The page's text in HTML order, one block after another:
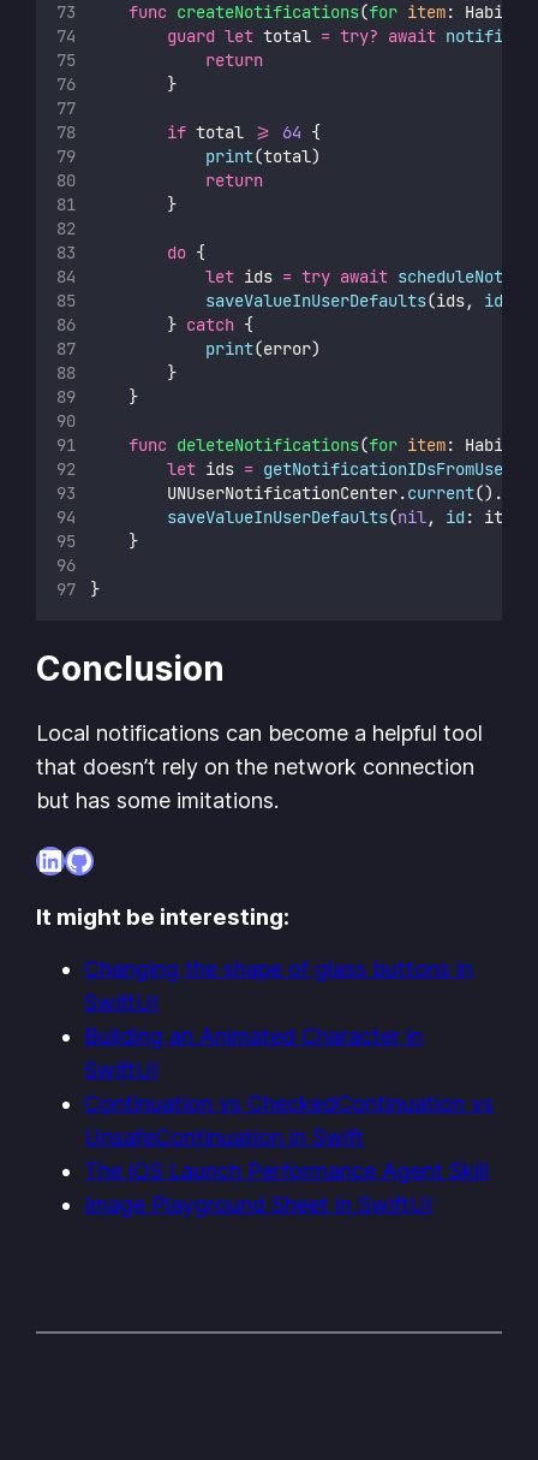
func createNotifications(for item: Habit)
guard let total = try? await
return
        }
if total >= 64 {
print(total)
return
        }
do {
let ids = try await
saveValueInUserDefaults(ids, id
        }
catch {
print(error)
        }
    }
func deleteNotifications(for item: Habit)
let ids =
        UNUserNotificationCenter.
current().
saveValueInUserDefaults(nil, id :
    }
}
Conclusion
Local notifications can become a helpful tool
that doesn’t rely on the network connection
but has some imitations.
LinkedIn
GitHub
It might be interesting:
Changing the shape of glass buttons in
SwiftUI
Building an Animated Character in
SwiftUI
Continuation vs CheckedContinuation vs
UnsafeContinuation in Swift
The iOS Launch Performance Agent Skill
Image Playground Sheet in SwiftUI